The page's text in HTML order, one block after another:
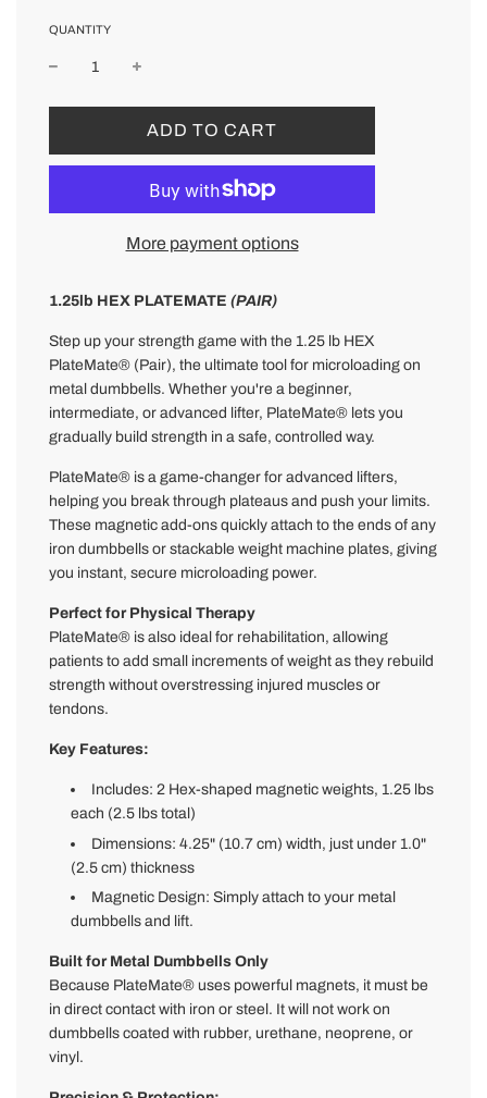
QUANTITY
L
O
D
N
.
.
ADD TO CART
More payment options
1.25lb HEX PLATEMATE (PAIR)
Step up your strength game with the 1.25 lb HEX
PlateMate® (Pair), the ultimate tool for microloading on
metal dumbbells. Whether you're a beginner,
intermediate, or advanced lifter, PlateMate® lets you
gradually build strength in a safe, controlled way.
PlateMate® is a game-changer for advanced lifters,
helping you break through plateaus and push your limits.
These magnetic add-ons quickly attach to the ends of any
iron dumbbells or stackable weight machine plates, giving
you instant, secure microloading power.
Perfect for Physical Therapy
PlateMate® is also ideal for rehabilitation, allowing
patients to add small increments of weight as they rebuild
strength without overstressing injured muscles or
tendons.
Key Features:
Includes: 2 Hex-shaped magnetic weights, 1.25 lbs
each (2.5 lbs total)
Dimensions: 4.25" (10.7 cm) width, just under 1.0"
(2.5 cm) thickness
Magnetic Design: Simply attach to your metal
dumbbells and lift.
Built for Metal Dumbbells Only
Because PlateMate® uses powerful magnets, it must be
in direct contact with iron or steel. It will not work on
dumbbells coated with rubber, urethane, neoprene, or
vinyl.